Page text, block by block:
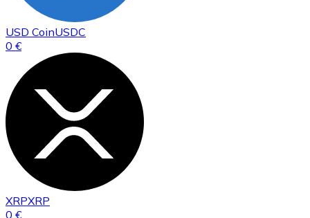
USD CoinUSDC
0 €
XRPXRP
0 €